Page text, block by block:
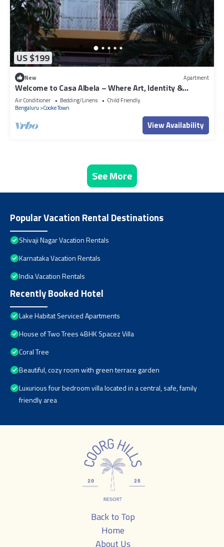
US $199
New Apartment
Welcome to Casa Albela – Where Art, Identity &
Comfort Converge
Air Conditioner Bedding/Linens
Child Friendly
Bengaluru
Cooke Town
View Availability
See More
Popular Vacation Rental Destinations
Shivaji Nagar Vacation Rentals
Karnataka Vacation Rentals
India Vacation Rentals
Recently Booked Hotel
Lake Habitat Serviced Apartments
House of Two Trees 4BHK Spacez Villa
Coral Tree
Beautiful, cozy room with green terrace garden
Luxurious four bedroom villa located in a central, safe, family
friendly area
Back to Top
Home
About Us